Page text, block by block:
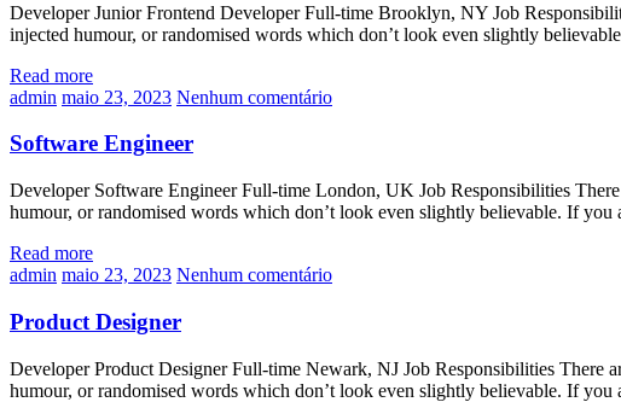
Developer Junior Frontend Developer Full-time Brooklyn, NY Job
injected humour, or randomised words which don’t look even slightly
Read more
admin maio 23, 2023 Nenhum comentário
Software Engineer
Developer Software Engineer Full-time London, UK Job Responsibilities
humour, or randomised words which don’t look even slightly believable. If
Read more
admin maio 23, 2023 Nenhum comentário
Product Designer
Developer Product Designer Full-time Newark, NJ Job Responsibilities There
humour, or randomised words which don’t look even slightly believable. If